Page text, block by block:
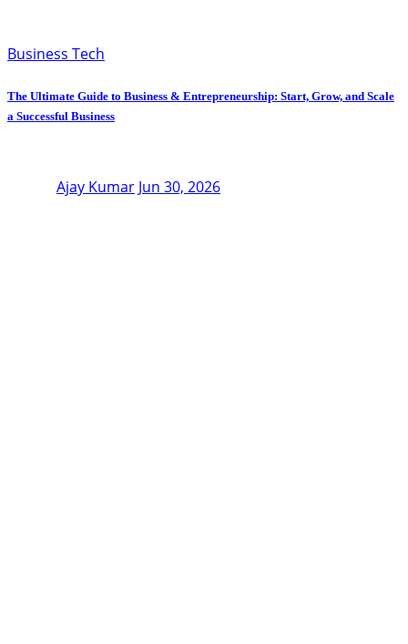
Business Tech
The Ultimate Guide to Business & Entrepreneurship: Start, Grow, and Scale
a Successful Business
Ajay Kumar Jun 30, 2026